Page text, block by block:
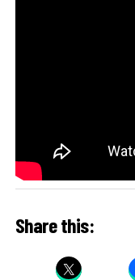
Share this: